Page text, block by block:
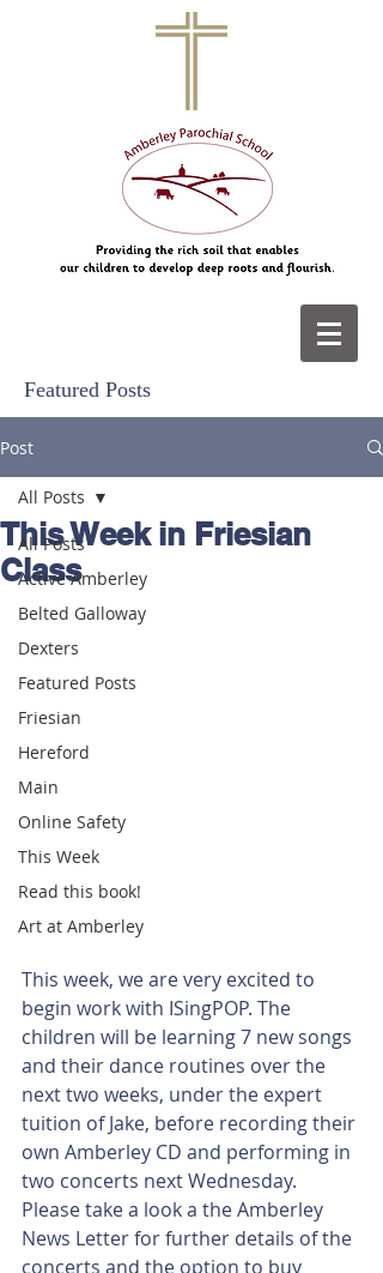
Featured Posts
Post
All Posts
Active Amberley
Belted Galloway
Dexters
Featured Posts
Friesian
Hereford
Main
Online Safety
This Week
Read this book!
Art at Amberley
All Posts
This Week in Friesian
Class
This week, we are very excited to
begin work with ISingPOP. The
children will be learning 7 new songs
and their dance routines over the
next two weeks, under the expert
tuition of Jake, before recording their
own Amberley CD and performing in
two concerts next Wednesday.
Please take a look a the Amberley
News Letter for further details of the
concerts and the option to buy